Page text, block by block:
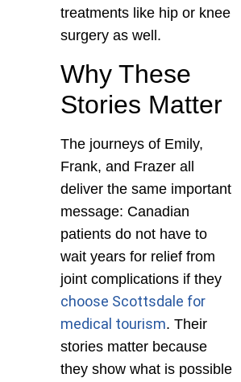
treatments like hip or knee
surgery as well.
Why These
Stories Matter
The journeys of Emily,
Frank, and Frazer all
deliver the same important
message: Canadian
patients do not have to
wait years for relief from
joint complications if they
choose Scottsdale for
medical tourism. Their
stories matter because
they show what is possible